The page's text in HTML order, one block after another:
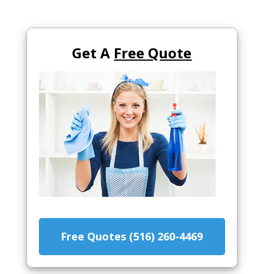
Get A Free Quote
Free Quotes (516) 260-4469